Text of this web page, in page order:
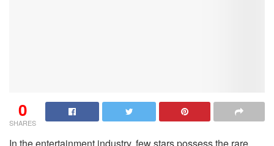
0
SHARES
In the entertainment industry, few stars possess the rare